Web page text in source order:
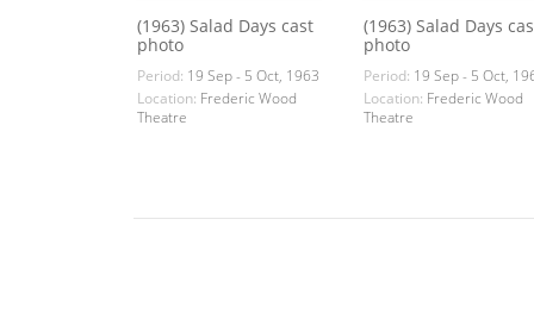
(1963) Salad Days cast
photo
Period: 19 Sep - 5 Oct, 1963
Location: Frederic Wood
Theatre
(1963) Salad Days
photo
Period: 19 Sep - 5 Oct,
Location: Frederic Wood
Theatre